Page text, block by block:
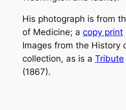
His photograph is from
of Medicine; a copy print
Images from the History
collection, as is a Tribute
(1867).